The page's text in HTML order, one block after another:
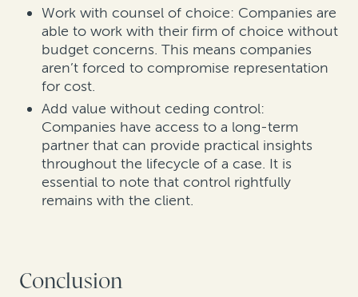
Work with counsel of choice: Companies are
able to work with their firm of choice without
budget concerns. This means companies
aren’t forced to compromise representation
for cost.
Add value without ceding control:
Companies have access to a long-term
partner that can provide practical insights
throughout the lifecycle of a case. It is
essential to note that control rightfully
remains with the client.
Conclusion